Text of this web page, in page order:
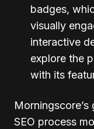
badges,
visually
interactive
explore the
with its
SEO process